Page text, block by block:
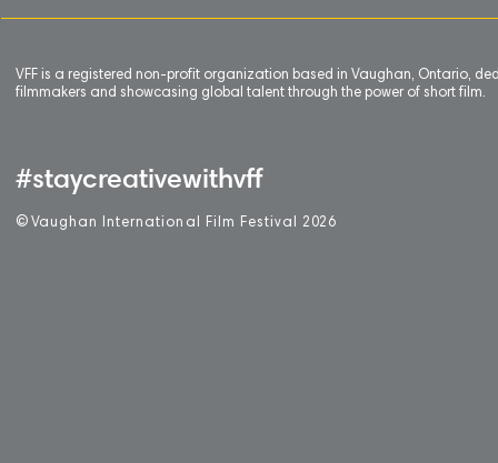
VFF is a registered non-profit organization based in Vaughan, Ontario,
filmmakers and showcasing global talent through the power of short film.
#staycreativewithvff
© Vaughan International Film Festival 2 026